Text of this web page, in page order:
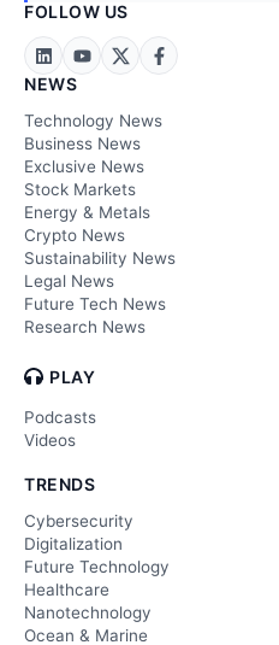
FOLLOW US
NEWS
Technology News
Business News
Exclusive News
Stock Markets
Energy & Metals
Crypto News
Sustainability News
Legal News
Future Tech News
Research News
PLAY
Podcasts
Videos
TRENDS
Cybersecurity
Digitalization
Future Technology
Healthcare
Nanotechnology
Ocean & Marine